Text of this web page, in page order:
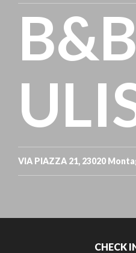
VIA PIAZZA 21, 23020
CHECK